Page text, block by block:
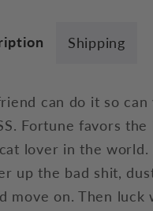
Shipping
can do it so can
Fortune favors
lover in the world.
up the bad shit,
move on. Then luck